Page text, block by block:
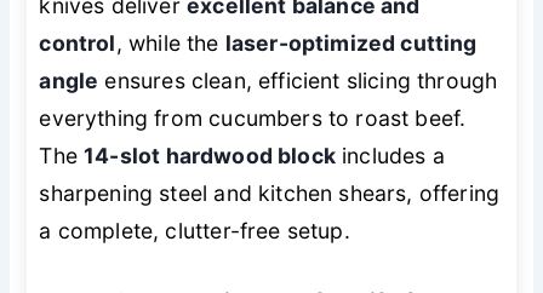
knives deliverexcellent balance and
control, while the laser-optimized cutting
angle ensures clean, efficient slicing through
everything from cucumbers to roast beef.
The14-slot hardwood blockincludes a
sharpening steel and kitchen shears, offering
a complete, clutter-free setup.